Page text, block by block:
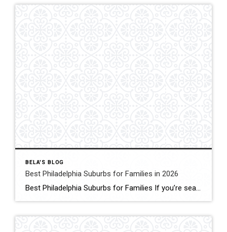
BELA'S BLOG
Best Philadelphia Suburbs for Families in 2026
Best Philadelphia Suburbs for Families If you’re searching for the best Philadelphia suburbs for families, chances are you’re looking for more than just a house. You’re looking for excellent schools, safe neighborhoods, parks, community events, convenient commuting, and a place where your family can grow. As someone who has lived in the Philadelphia suburbs for […]